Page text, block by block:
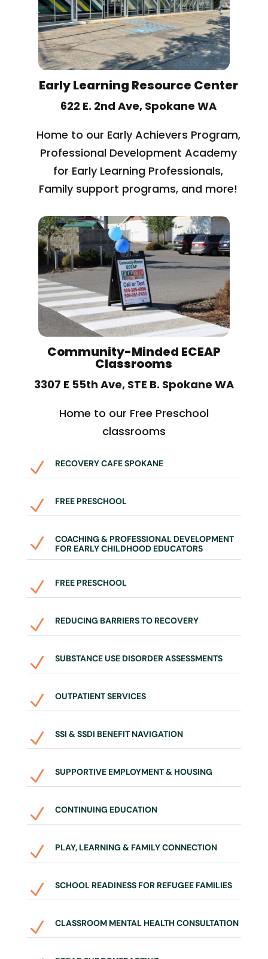
Early Learning Resource Center
622 E. 2nd Ave, Spokane WA
Home to our Early Achievers Program,
Professional Development Academy
for Early Learning Professionals,
Family support programs, and more!
Community-Minded ECEAP
Classrooms
3307 E 55th Ave, STE B. Spokane WA
Home to our Free Preschool
classrooms
N RECOVERY CAFE SPOKANE
N FREE PRESCHOOL
N
COACHING & PROFESSIONAL DEVELOPMENT
FOR EARLY CHILDHOOD EDUCATORS
N FREE PRESCHOOL
N REDUCING BARRIERS TO RECOVERY
N SUBSTANCE USE DISORDER ASSESSMENTS
N OUTPATIENT SERVICES
N SSI & SSDI BENEFIT NAVIGATION
N SUPPORTIVE EMPLOYMENT & HOUSING
N CONTINUING EDUCATION
N PLAY, LEARNING & FAMILY CONNECTION
N SCHOOL READINESS FOR REFUGEE FAMILIES
N CLASSROOM MENTAL HEALTH CONSULTATION